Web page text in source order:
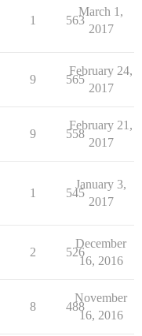
1 563
March 1,
2017
9 565
February 24,
2017
9 558
February 21,
2017
1 545
January 3,
2017
2 526
December
16, 2016
8 488
November
16, 2016